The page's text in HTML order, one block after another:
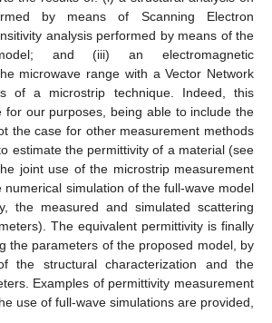
by means of Scanning Electron
analysis performed by means of the
and (iii) an electromagnetic
microwave range with a Vector Network
of a microstrip technique. Indeed, this
for our purposes, being able to include the
the case for other measurement methods
estimate the permittivity of a material (see
joint use of the microstrip measurement
numerical simulation of the full-wave model
the measured and simulated scattering
The equivalent permittivity is finally
the parameters of the proposed model, by
the structural characterization and the
Examples of permittivity measurement
use of full-wave simulations are provided,